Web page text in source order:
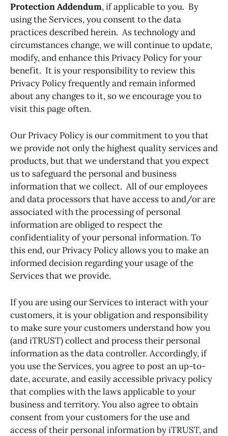
Protection Addendum, if applicable to you. By
using the Services, you consent to the data
practices described herein. As technology and
circumstances change, we will continue to update,
modify, and enhance this Privacy Policy for your
benefit. It is your responsibility to review this
Privacy Policy frequently and remain informed
about any changes to it, so we encourage you to
visit this page often.
Our Privacy Policy is our commitment to you that
we provide not only the highest quality services and
products, but that we understand that you expect
us to safeguard the personal and business
information that we collect. All of our employees
and data processors that have access to and/or are
associated with the processing of personal
information are obliged to respect the
confidentiality of your personal information. To
this end, our Privacy Policy allows you to make an
informed decision regarding your usage of the
Services that we provide.
If you are using our Services to interact with your
customers, it is your obligation and responsibility
to make sure your customers understand how you
(and iTRUST) collect and process their personal
information as the data controller. Accordingly, if
you use the Services, you agree to post an up-to-
date, accurate, and easily accessible privacy policy
that complies with the laws applicable to your
business and territory. You also agree to obtain
consent from your customers for the use and
access of their personal information by iTRUST, and